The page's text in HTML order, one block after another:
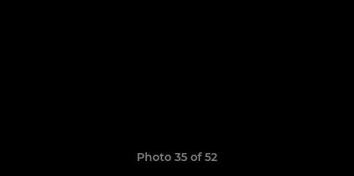
Photo 35 of 52